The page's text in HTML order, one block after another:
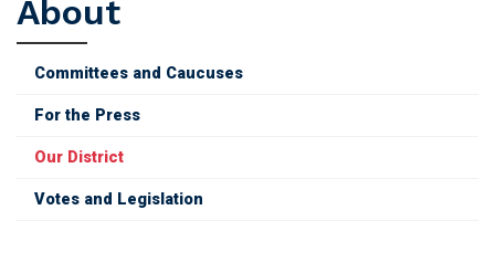
About
Committees and Caucuses
For the Press
Our District
Votes and Legislation